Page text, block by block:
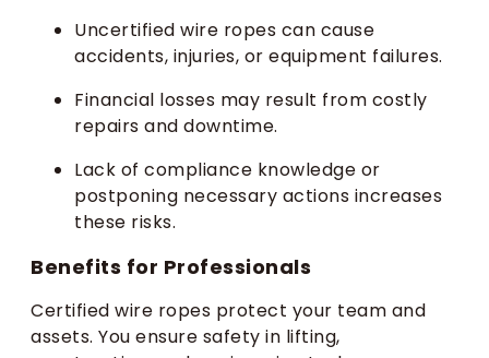
Uncertified wire ropes can cause
accidents, injuries, or equipment failures.
Financial losses may result from costly
repairs and downtime.
Lack of compliance knowledge or
postponing necessary actions increases
these risks.
Benefits for Professionals
Certified wire ropes protect your team and
assets. You ensure safety in lifting,